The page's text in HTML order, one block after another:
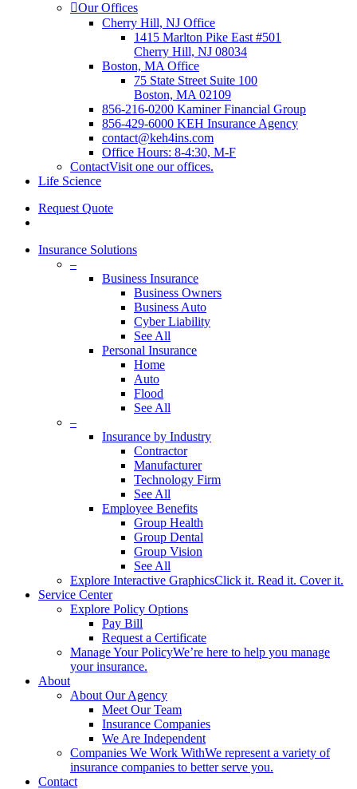
Our Offices
Cherry Hill, NJ Office
1415 Marlton Pike East #501
Cherry Hill, NJ 08034
Boston, MA Office
75 State Street Suite 100
Boston, MA 02109
856-216-0200 Kaminer Financial Group
856-429-6000 KEH Insurance Agency
contact@keh4ins.com
Office Hours: 8-4:30, M-F
ContactVisit one our offices.
Life Science
Request Quote
Insurance Solutions
–
Business Insurance
Business Owners
Business Auto
Cyber Liability
See All
Personal Insurance
Home
Auto
Flood
See All
–
Insurance by Industry
Contractor
Manufacturer
Technology Firm
See All
Employee Benefits
Group Health
Group Dental
Group Vision
See All
Explore Interactive GraphicsClick it. Read it. Cover it.
Service Center
Explore Policy Options
Pay Bill
Request a Certificate
Manage Your PolicyWe’re here to help you manage
your insurance.
About
About Our Agency
Meet Our Team
Insurance Companies
We Are Independent
Companies We Work WithWe represent a variety of
insurance companies to better serve you.
Contact